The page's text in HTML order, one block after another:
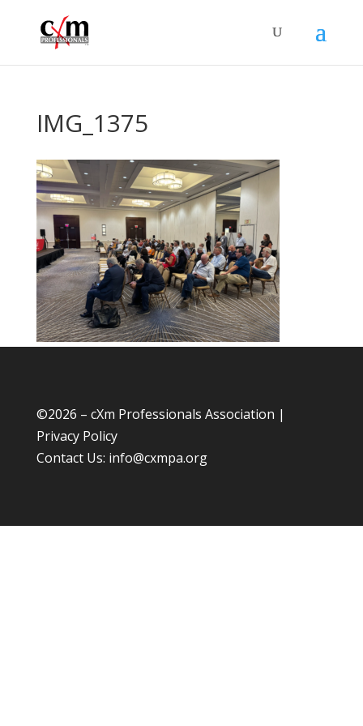
IMG_1375
©2026 – cXm Professionals Association |
Privacy Policy
Contact Us: info@cxmpa.org